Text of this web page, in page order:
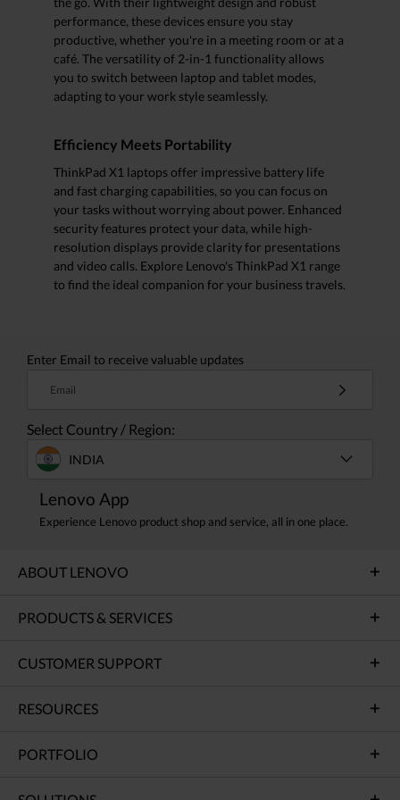
performance, these devices ensure you stay
productive, whether you're in a meeting room or at a
café. The versatility of 2-in-1 functionality allows
you to switch between laptop and tablet modes,
adapting to your work style seamlessly.
Efficiency Meets Portability
ThinkPad X1 laptops offer impressive battery life
and fast charging capabilities, so you can focus on
your tasks without worrying about power. Enhanced
security features protect your data, while high-
resolution displays provide clarity for presentations
and video calls. Explore Lenovo's ThinkPad X1 range
to find the ideal companion for your business travels.
Enter Email to receive valuable updates
Email
Select Country / Region:
INDIA
Lenovo App
Experience Lenovo product shop and service, all in one place.
ABOUT LENOVO
PRODUCTS & SERVICES
CUSTOMER SUPPORT
RESOURCES
PORTFOLIO